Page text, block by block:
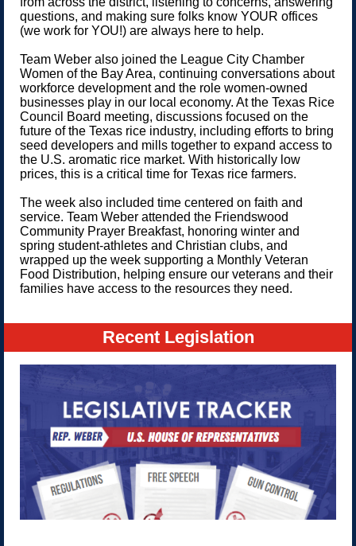
questions, and making sure folks know YOUR offices
(we work for YOU!) are always here to help.
Team Weber also joined the League City Chamber
Women of the Bay Area, continuing conversations about
workforce development and the role women-owned
businesses play in our local economy. At the Texas Rice
Council Board meeting, discussions focused on the
future of the Texas rice industry, including efforts to bring
seed developers and mills together to expand access to
the U.S. aromatic rice market. With historically low
prices, this is a critical time for Texas rice farmers.
The week also included time centered on faith and
service. Team Weber attended the Friendswood
Community Prayer Breakfast, honoring winter and
spring student-athletes and Christian clubs, and
wrapped up the week supporting a Monthly Veteran
Food Distribution, helping ensure our veterans and their
families have access to the resources they need.
Recent Legislation